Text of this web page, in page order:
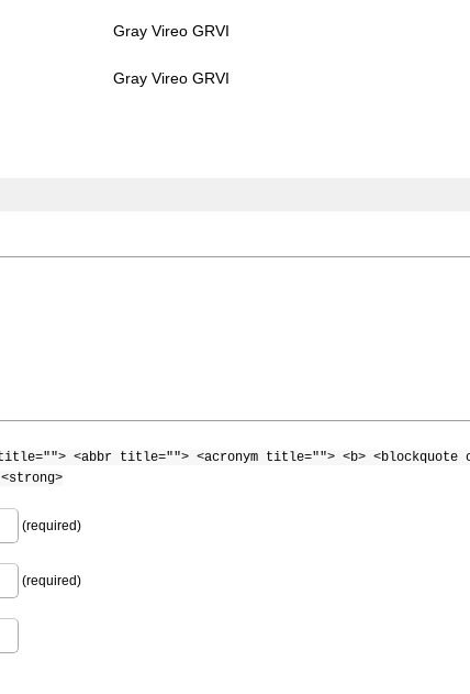
Gray Vireo GRVI
Gray Vireo GRVI
<abbr title=""> <acronym title=""> <b> <blockquote
(required)
(required)